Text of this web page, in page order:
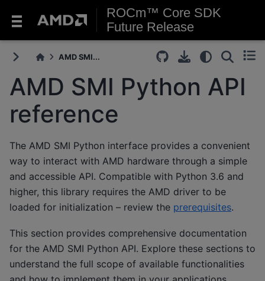
ROCm™ Core SDK
Future Release
AMD SMI...
AMD SMI Python API
reference
The AMD SMI Python interface provides a convenient
way to interact with AMD hardware through a simple
and accessible API. Compatible with Python 3.6 and
higher, this library requires the AMD driver to be
loaded for initialization – review the prerequisites.
This section provides comprehensive documentation
for the AMD SMI Python API. Explore these sections to
understand the full scope of available functionalities